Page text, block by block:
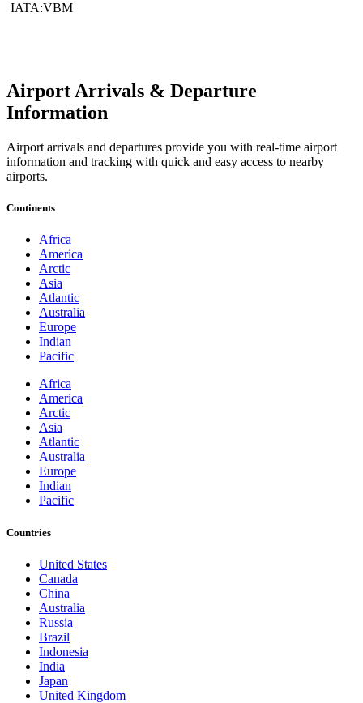
IATA:VBM
Airport Arrivals & Departure
Information
Airport arrivals and departures provide you with real-time airport
information and tracking with quick and easy access to nearby
airports.
Continents
Africa
America
Arctic
Asia
Atlantic
Australia
Europe
Indian
Pacific
Africa
America
Arctic
Asia
Atlantic
Australia
Europe
Indian
Pacific
Countries
United States
Canada
China
Australia
Russia
Brazil
Indonesia
India
Japan
United Kingdom